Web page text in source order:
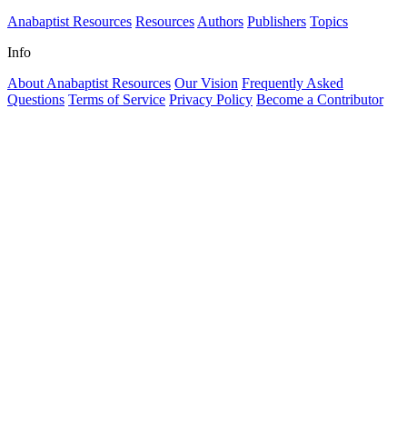
Anabaptist Resources Resources Authors Publishers Topics
Info
About Anabaptist Resources Our Vision Frequently Asked
Questions Terms of Service Privacy Policy Become a Contributor